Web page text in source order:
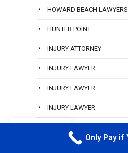
HOWARD BEACH LAWYERS
HUNTER POINT
INJURY ATTORNEY
INJURY LAWYER
INJURY LAWYER
INJURY LAWYER
JAMAICA QUEENS
Only Pay if